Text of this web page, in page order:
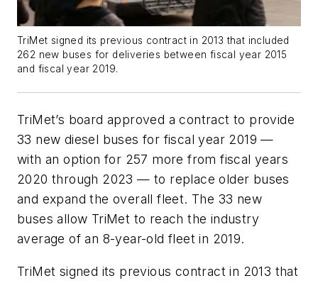
TriMet signed its previous contract in 2013 that included
262 new buses for deliveries between fiscal year 2015
and fiscal year 2019.
TriMet’s board approved a contract to provide
33 new diesel buses for fiscal year 2019 —
with an option for 257 more from fiscal years
2020 through 2023 — to replace older buses
and expand the overall fleet. The 33 new
buses allow TriMet to reach the industry
average of an 8-year-old fleet in 2019.
TriMet signed its previous contract in 2013 that